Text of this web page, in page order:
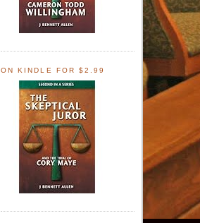
ON KINDLE FOR $2.99